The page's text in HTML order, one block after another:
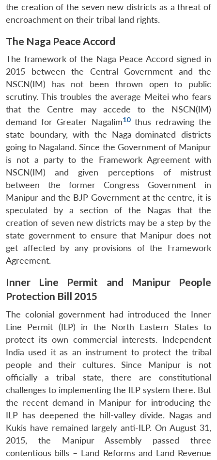
the creation of the seven new districts as a threat of
encroachment on their tribal land rights.
The Naga Peace Accord
The framework of the Naga Peace Accord signed in
2015 between the Central Government and the
NSCN(IM) has not been thrown open to public
scrutiny. This troubles the average Meitei who fears
that the Centre may accede to the NSCN(IM)
demand for Greater Nagalim10thus redrawing the
state boundary, with the Naga-dominated districts
going to Nagaland. Since the Government of Manipur
is not a party to the Framework Agreement with
NSCN(IM) and given perceptions of mistrust
between the former Congress Government in
Manipur and the BJP Government at the centre, it is
speculated by a section of the Nagas that the
creation of seven new districts may be a step by the
state government to ensure that Manipur does not
get affected by any provisions of the Framework
Agreement.
Inner Line Permit and Manipur People
Protection Bill 2015
The colonial government had introduced the Inner
Line Permit (ILP) in the North Eastern States to
protect its own commercial interests. Independent
India used it as an instrument to protect the tribal
people and their cultures. Since Manipur is not
officially a tribal state, there are constitutional
challenges to implementing the ILP system there. But
the recent demand in Manipur for introducing the
ILP has deepened the hill-valley divide. Nagas and
Kukis have remained largely anti-ILP. On August 31,
2015, the Manipur Assembly passed three
contentious bills – Land Reforms and Land Revenue